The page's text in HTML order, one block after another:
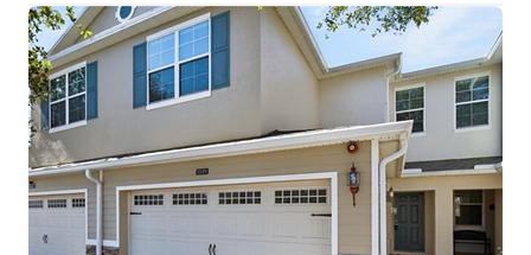
TOP AREAS
BUYING
SELLING
FINANCING
HOME VALUE